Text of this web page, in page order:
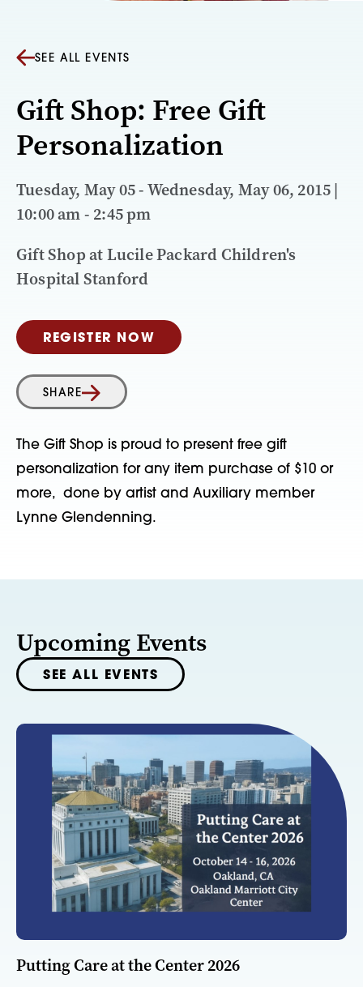
SEE ALL EVENTS
Gift Shop: Free Gift
Personalization
Tuesday, May 05 - Wednesday, May 06, 2015 |
10:00 am - 2:45 pm
Gift Shop at Lucile Packard Children's
Hospital Stanford
REGISTER NOW
SHARE
The Gift Shop is proud to present free gift
personalization for any item purchase of $10 or
more, done by artist and Auxiliary member
Lynne Glendenning.
Upcoming Events
SEE ALL EVENTS
Putting Care at the Center 2026